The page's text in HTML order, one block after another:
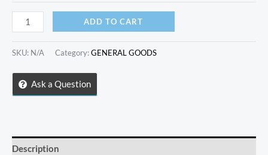
Casual
Fashion
Waffle
quantity
ADD TO CART
SKU: N/A Category:GENERAL GOODS
Ask a Question
Description